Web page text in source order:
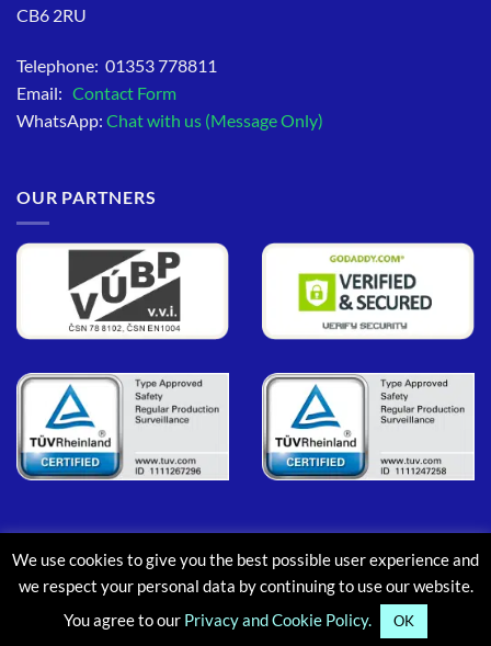
CB6 2RU
Telephone: 01353 778811
Email: Contact Form
WhatsApp: Chat with us (Message Only)
OUR PARTNERS
MasterCardMaestro Visa
Pay
Apple
Pay
ABOUT CONTACT BLOG FAQ
We use cookies to give you the best possible user experience and
we respect your personal data by continuing to use our website.
You agree to our Privacy and Cookie Policy. OK